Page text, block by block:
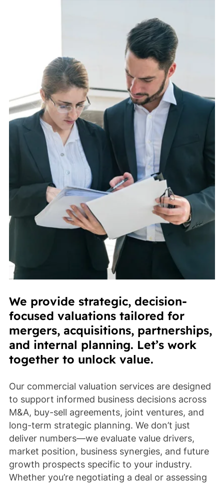
We provide strategic, decision-
focused valuations tailored for
mergers, acquisitions, partnerships,
and internal planning. Let’s work
together to unlock value.
Our commercial valuation services are designed
to support informed business decisions across
M&A, buy-sell agreements, joint ventures, and
long-term strategic planning. We don’t just
deliver numbers—we evaluate value drivers,
market position, business synergies, and future
growth prospects specific to your industry.
Whether you’re negotiating a deal or assessing